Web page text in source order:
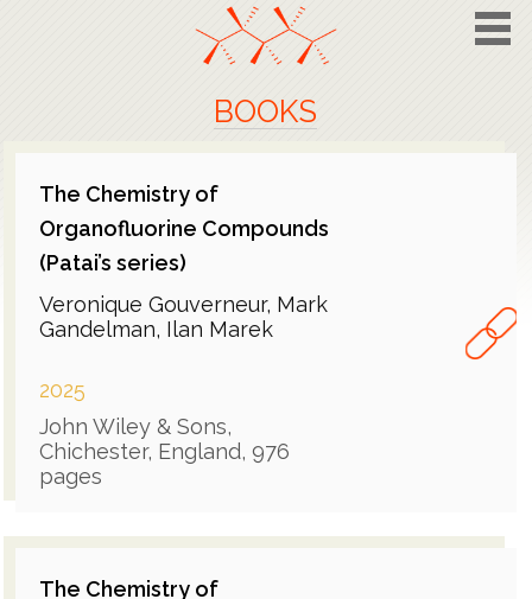
BOOKS
The Chemistry of
Organofluorine Compounds
(Patai’s series)
Veronique Gouverneur, Mark
Gandelman, Ilan Marek
2025
John Wiley & Sons,
Chichester, England, 976
pages
The Chemistry of